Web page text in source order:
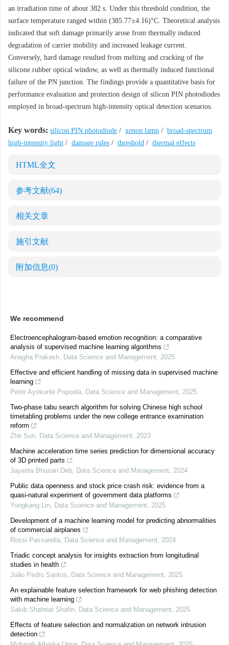
an irradiation time of about 382 s. Under this threshold condition, the
surface temperature ranged within (385.77±4.16)°C. Theoretical analysis
indicated that soft damage primarily arose from thermally induced
degradation of carrier mobility and increased leakage current.
Conversely, hard damage resulted from melting and cracking of the
silicone rubber optical window, as well as thermally induced functional
failure of the PN junction. The findings provide a quantitative basis for
performance evaluation and protection design of silicon PIN photodiodes
employed in broad-spectrum high-intensity optical detection scenarios.
Key words: silicon PIN photodiode / xenon lamp / broad-spectrum
high-intensity light / damage rules / threshold / thermal effects
HTML全文
参考文献(64)
相关文章
施引文献
附加信息(0)
We recommend
Electroencephalogram-based emotion recognition: a comparative
analysis of supervised machine learning algorithms
Anagha Prakash, Data Science and Management, 2025
Effective and efficient handling of missing data in supervised machine
learning
Peter Ayokunle Popoola, Data Science and Management, 2025
Two-phase tabu search algorithm for solving Chinese high school
timetabling problems under the new college entrance examination
reform
Zhe Sun, Data Science and Management, 2023
Machine acceleration time series prediction for dimensional accuracy
of 3D printed parts
Jayanta Bhusan Deb, Data Science and Management, 2024
Public data openness and stock price crash risk: evidence from a
quasi-natural experiment of government data platforms
Yongkang Lin, Data Science and Management, 2025
Development of a machine learning model for predicting abnormalities
of commercial airplanes
Rossi Passarella, Data Science and Management, 2024
Triadic concept analysis for insights extraction from longitudinal
studies in health
João Pedro Santos, Data Science and Management, 2025
An explainable feature selection framework for web phishing detection
with machine learning
Sakib Shahriar Shafin, Data Science and Management, 2025
Effects of feature selection and normalization on network intrusion
detection